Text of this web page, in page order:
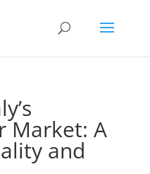
Market: A
and